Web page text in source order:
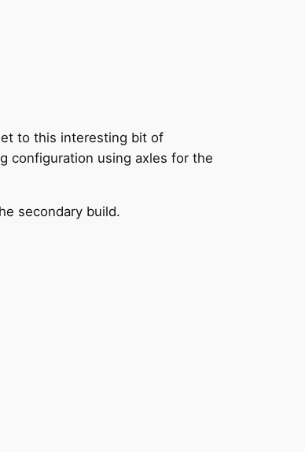
to this interesting bit of
configuration using axles for the
secondary build.